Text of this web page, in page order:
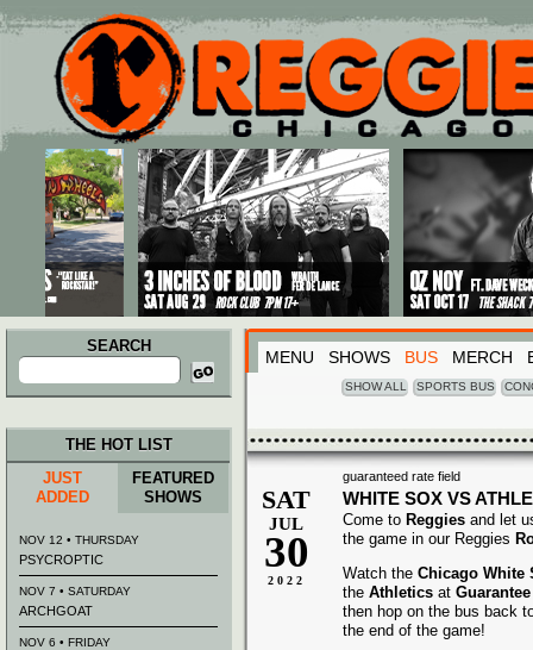
Main menu
Skip to primary content
Skip to secondary content
SEARCH
Search
for:
MENU SHOWS BUS MERCH
SHOW ALL SPORTS BUS
guaranteed rate field
SAT
JUL
30
2022
WHITE SOX VS
Come to Reggies and let
the game in our Reggies
Watch the Chicago White
the Athletics at
then hop on the bus back
the end of the game!
THE HOT LIST
JUST
ADDED
FEATURED
SHOWS
NOV 12 • THURSDAY
PSYCROPTIC
NOV 7 • SATURDAY
ARCHGOAT
NOV 6 • FRIDAY